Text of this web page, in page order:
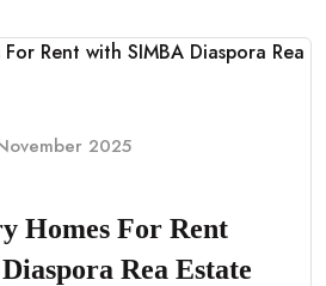
2025
Homes For Rent
Rea Estate